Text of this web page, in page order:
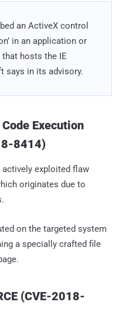
an ActiveX control
in an application or
hosts the IE
says in its advisory.
Execution
8414)
exploited flaw
originates due to
on the targeted system
a specially crafted file
(CVE-2018-